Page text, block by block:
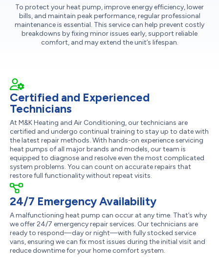
To protect your heat pump, improve energy efficiency, lower
bills, and maintain peak performance, regular professional
maintenance is essential. This service can help prevent costly
breakdowns by fixing minor issues early, support reliable
comfort, and may extend the unit’s lifespan.
Certified and Experienced
Technicians
At M&K Heating and Air Conditioning, our technicians are
certified and undergo continual training to stay up to date with
the latest repair methods. With hands-on experience servicing
heat pumps of all major brands and models, our team is
equipped to diagnose and resolve even the most complicated
system problems. You can count on accurate repairs that
restore full functionality without repeat visits.
24/7 Emergency Availability
A malfunctioning heat pump can occur at any time. That’s why
we offer 24/7 emergency repair services. Our technicians are
ready to respond—day or night—with fully stocked service
vans, ensuring we can fix most issues during the initial visit and
reduce downtime for your home comfort system.